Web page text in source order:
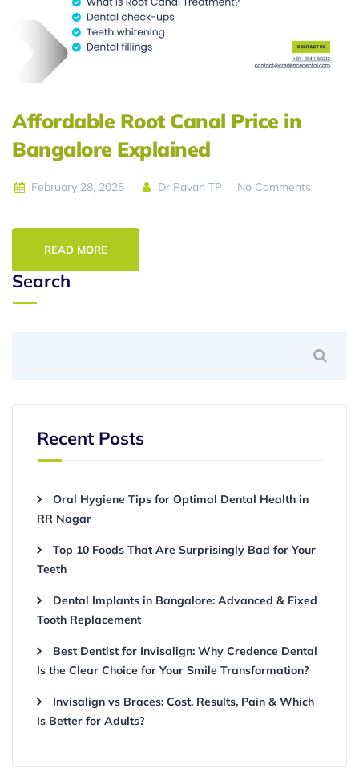
Affordable Root Canal Price in
Bangalore Explained
February 28, 2025 Dr Pavan TP No Comments
READ MORE
Search
Recent Posts
Oral Hygiene Tips for Optimal Dental Health in
RR Nagar
Top 10 Foods That Are Surprisingly Bad for Your
Teeth
Dental Implants in Bangalore: Advanced & Fixed
Tooth Replacement
Best Dentist for Invisalign: Why Credence Dental
Is the Clear Choice for Your Smile Transformation?
Invisalign vs Braces: Cost, Results, Pain & Which
Is Better for Adults?